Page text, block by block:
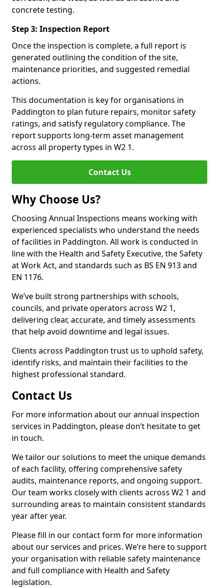
concrete testing.
Step 3: Inspection Report
Once the inspection is complete, a full report is
generated outlining the condition of the site,
maintenance priorities, and suggested remedial
actions.
This documentation is key for organisations in
Paddington to plan future repairs, monitor safety
ratings, and satisfy regulatory compliance. The
report supports long-term asset management
across all property types in W2 1.
Contact Us
Why Choose Us?
Choosing Annual Inspections means working with
experienced specialists who understand the needs
of facilities in Paddington. All work is conducted in
line with the Health and Safety Executive, the Safety
at Work Act, and standards such as BS EN 913 and
EN 1176.
We’ve built strong partnerships with schools,
councils, and private operators across W2 1,
delivering clear, accurate, and timely assessments
that help avoid downtime and legal issues.
Clients across Paddington trust us to uphold safety,
identify risks, and maintain their facilities to the
highest professional standard.
Contact Us
For more information about our annual inspection
services in Paddington, please don’t hesitate to get
in touch.
We tailor our solutions to meet the unique demands
of each facility, offering comprehensive safety
audits, maintenance reports, and ongoing support.
Our team works closely with clients across W2 1 and
surrounding areas to maintain consistent standards
year after year.
Please fill in our contact form for more information
about our services and prices. We’re here to support
your organisation with reliable safety maintenance
and full compliance with Health and Safety
legislation.